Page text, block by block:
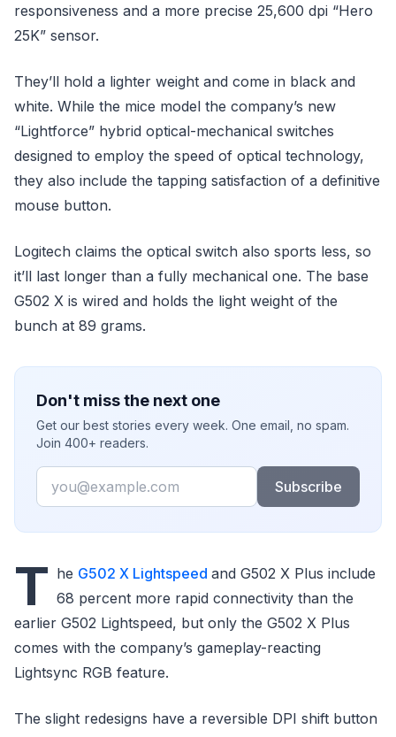
responsiveness and a more precise 25,600 dpi “Hero
25K” sensor.
They’ll hold a lighter weight and come in black and
white. While the mice model the company’s new
“Lightforce” hybrid optical-mechanical switches
designed to employ the speed of optical technology,
they also include the tapping satisfaction of a definitive
mouse button.
Logitech claims the optical switch also sports less, so
it’ll last longer than a fully mechanical one. The base
G502 X is wired and holds the light weight of the
bunch at 89 grams.
Don't miss the next one
Get our best stories every week. One email, no spam.
Join 400+ readers.
Email
Subscribe
T he G502 X Lightspeed and G502 X Plus include
68 percent more rapid connectivity than the
earlier G502 Lightspeed, but only the G502 X Plus
comes with the company’s gameplay-reacting
Lightsync RGB feature.
The slight redesigns have a reversible DPI shift button